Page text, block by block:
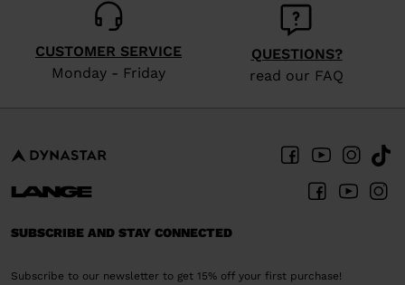
United
States.
CUSTOMER SERVICE
Monday - Friday
QUESTIONS?
read our FAQ
SUBSCRIBE AND STAY CONNECTED
Subscribe to our newsletter to get 15% off your first purchase!